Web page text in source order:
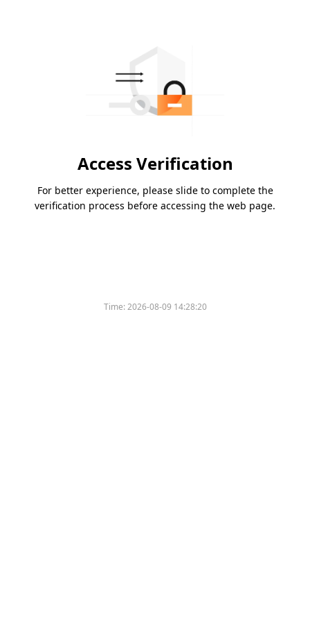
Access Verification
For better experience, please slide to complete the
verification process before accessing the web page.
Time:2026-08-09 14:28:20